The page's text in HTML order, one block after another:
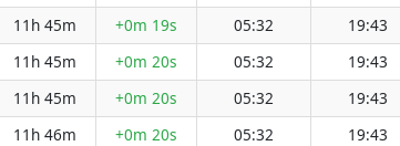
11h 45m +0m 19s 05:32 19:43
11h 45m +0m 20s 05:32 19:43
11h 45m +0m 20s 05:32 19:43
11h 46m +0m 20s 05:32 19:43